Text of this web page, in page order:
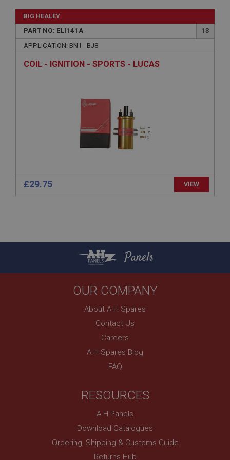
BIG HEALEY
PART NO: ELI141A
13
APPLICATION: BN1 - BJ8
COIL - IGNITION - SPORTS - LUCAS
£29.75 VIEW
Panels
OUR COMPANY
About A H Spares
Contact Us
Careers
A H Spares Blog
FAQ
RESOURCES
A H Panels
Download Catalogues
Ordering, Shipping & Customs Guide
Returns Hub
Name
Provider/Domain
Expiration
Description
Session
General purpose platform session cookie, used by
sites written with Miscrosoft .NET based
technologies. Usually used to maintain an
www.ahspares.co.uk
Country/currency selector for visitors outside the
SubscribePanel.shown
Domain
Expiration
__utma
Expiration
Description